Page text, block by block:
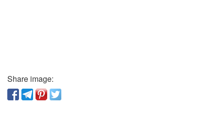
Share image: